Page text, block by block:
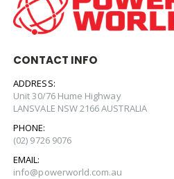
CONTACT INFO
ADDRESS:
Unit 30/76 Hume Highway
LANSVALE NSW 2166 AUSTRALIA
PHONE:
(02) 9726 9076
EMAIL:
info@powerworld.com.au